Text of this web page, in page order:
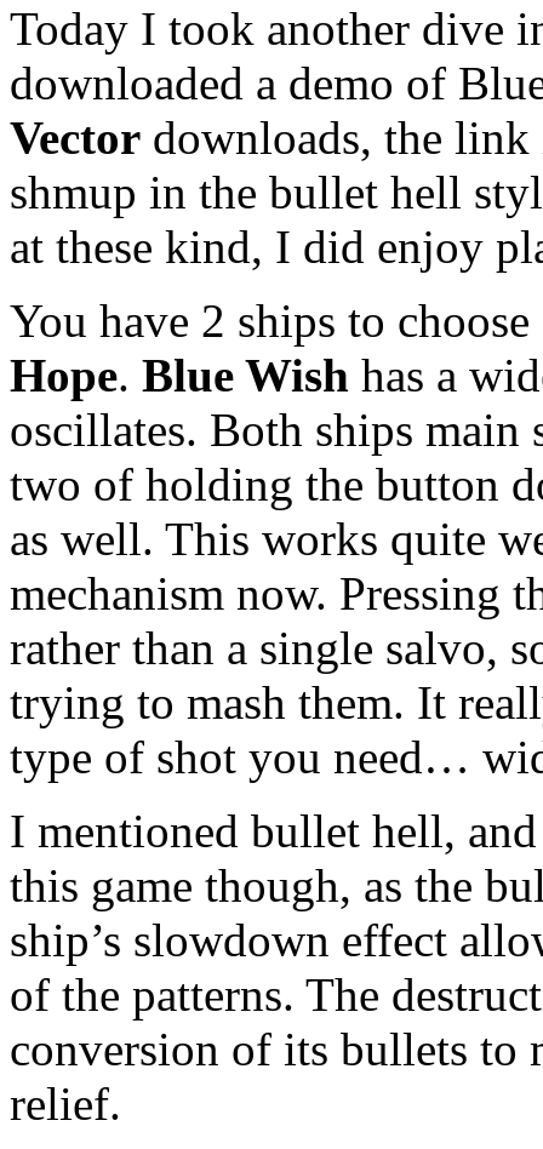
Today I took another dive
downloaded a demo of
Vector downloads, the link
shmup in the bullet hell
at these kind, I did enjoy
You have 2 ships to
Hope. Blue Wish has a
oscillates. Both ships
two of holding the button
as well. This works quite
mechanism now. Pressing
rather than a single salvo,
trying to mash them. It
type of shot you need…
I mentioned bullet hell,
this game though, as the
ship’s slowdown effect
of the patterns. The
conversion of its bullets to
relief.